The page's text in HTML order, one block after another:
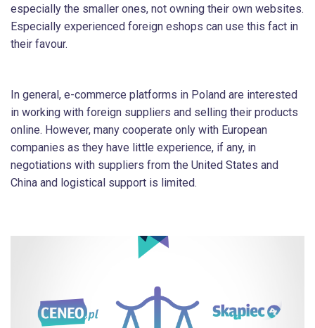
especially the smaller ones, not owning their own websites.
Especially experienced foreign eshops can use this fact in
their favour.
In general, e-commerce platforms in Poland are interested
in working with foreign suppliers and selling their products
online. However, many cooperate only with European
companies as they have little experience, if any, in
negotiations with suppliers from the United States and
China and logistical support is limited.